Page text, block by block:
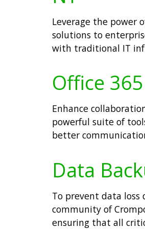
Leverage the power
solutions to
with traditional IT
Office
Enhance
powerful suite of
better
Data
To prevent data
community of
ensuring that all